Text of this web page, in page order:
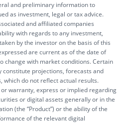
and preliminary information to
as investment, legal or tax advice.
and affiliated companies
with regards to any investment,
by the investor on the basis of this
are current as of the date of
change with market conditions. Certain
projections, forecasts and
do not reflect actual results.
warranty, express or implied regarding
or digital assets generally or in the
(the “Product”) or the ability of the
of the relevant digital